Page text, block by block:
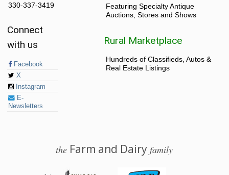
330-337-3419
Connect
with us
Facebook
X
Instagram
E-
Newsletters
Featuring Specialty Antique
Auctions, Stores and Shows
Rural Marketplace
Hundreds of Classifieds, Autos &
Real Estate Listings
the Farm and Dairyfamily